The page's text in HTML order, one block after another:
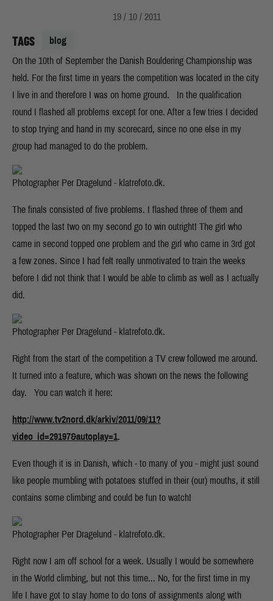
TAGS blog
19 / 10 / 2011
On the 10th of September the Danish Bouldering Championship was
held. For the first time in years the competition was located in the city
I live in and therefore I was on home ground. In the qualification
round I flashed all problems except for one. After a few tries I decided
to stop trying and hand in my scorecard, since no one else in my
group had managed to do the problem.
Photographer Per Dragelund - klatrefoto.dk.
The finals consisted of five problems. I flashed three of them and
topped the last two on my second go to win outright! The girl who
came in second topped one problem and the girl who came in 3rd got
a few zones. Since I had felt really unmotivated to train the weeks
before I did not think that I would be able to climb as well as I actually
did.
Photographer Per Dragelund - klatrefoto.dk.
Right from the start of the competition a TV crew followed me around.
It turned into a feature, which was shown on the news the following
day. You can watch it here:
http://www.tv2nord.dk/arkiv/2011/09/11?
video_id=29197&autoplay=1.
Even though it is in Danish, which - to many of you - might just sound
like people mumbling with potatoes stuffed in their (our) mouths, it still
contains some climbing and could be fun to watch!
Photographer Per Dragelund - klatrefoto.dk.
Right now I am off school for a week. Usually I would be somewhere
in the World climbing, but not this time... No, for the first time in my
life I have got to stay home to do tons of assignments along with